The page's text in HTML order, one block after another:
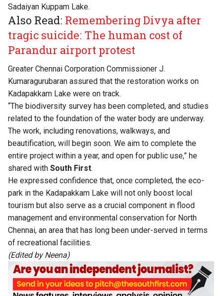
Sadaiyan Kuppam Lake.
Also Read: Remembering Divya after
tragic suicide: The human cost of
Parandur airport protest
Greater Chennai Corporation Commissioner J.
Kumaragurubaran assured that the restoration works on
Kadapakkam Lake were on track.
“The biodiversity survey has been completed, and studies
related to the foundation of the water body are underway.
The work, including renovations, walkways, and
beautification, will begin soon. We aim to complete the
entire project within a year, and open for public use,” he
shared with South First.
He expressed confidence that, once completed, the eco-
park in the Kadapakkam Lake will not only boost local
tourism but also serve as a crucial component in flood
management and environmental conservation for North
Chennai, an area that has long been under-served in terms
of recreational facilities.
(Edited by Neena)